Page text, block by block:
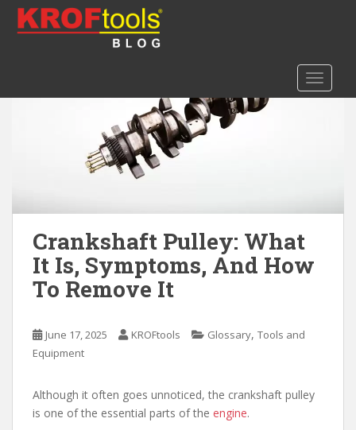
o
Crankshaft Pulley: What
It Is, Symptoms, And How
To Remove It
June 17, 2025 KROFtools Glossary, Tools and
Equipment
Although it often goes unnoticed, the crankshaft pulley
is one of the essential parts of the engine.